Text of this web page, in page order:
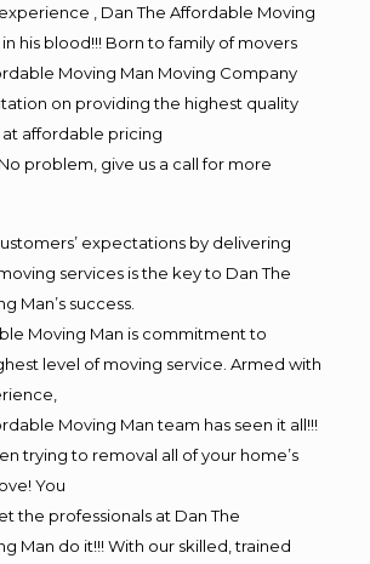
, Dan The Affordable Moving
his blood!!! Born to family of movers
Moving Man Moving Company
on providing the highest quality
affordable pricing
problem, give us a call for more
expectations by delivering
services is the key to Dan The
Man’s success.
Moving Man is commitment to
level of moving service. Armed with
Moving Man team has seen it all!!!
trying to removal all of your home’s
You
the professionals at Dan The
Man do it!!! With our skilled, trained